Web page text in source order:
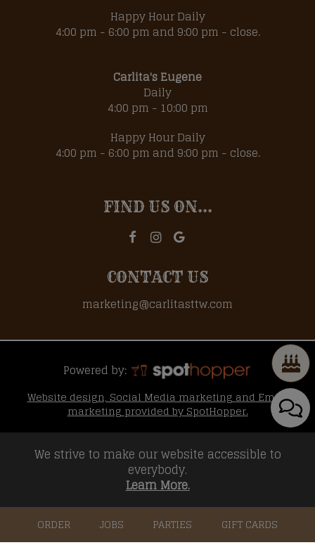
Happy Hour Daily
4:00 pm - 6:00 pm and 9:00 pm - close.
Carlita's Eugene
Daily
4:00 pm - 10:00 pm
Happy Hour Daily
4:00 pm - 6:00 pm and 9:00 pm - close.
FIND US ON...
CONTACT US
marketing@carlitasttw.com
Powered by:
Website design, Social Media marketing and Email
marketing provided by SpotHopper.
ORDER JOBS PARTIES GIFT CARDS
We strive to make our website accessible to
everybody.
Learn More.